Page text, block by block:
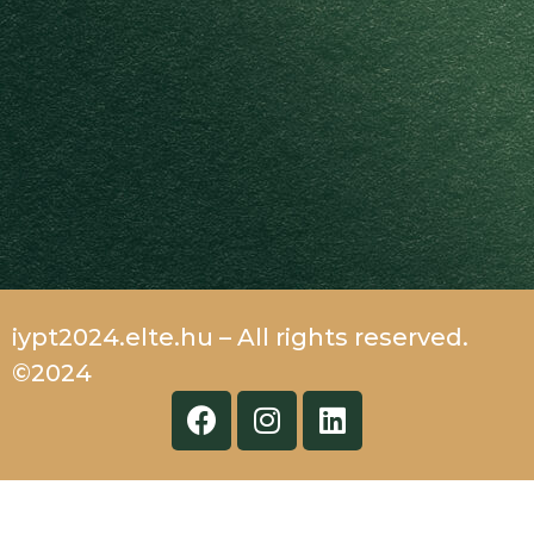
iypt2024.elte.hu – All rights reserved.
©2024